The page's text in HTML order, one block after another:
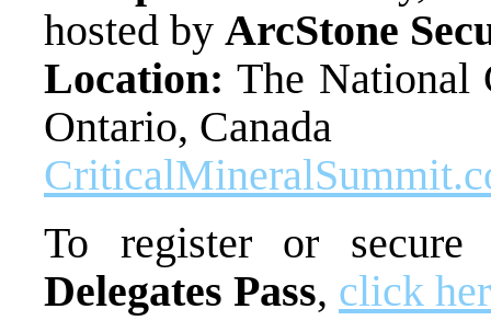
hosted by ArcStone
Location: The National
Ontario, Canada
To register or
Delegates Pass, click